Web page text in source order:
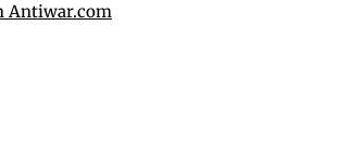
Antiwar.com